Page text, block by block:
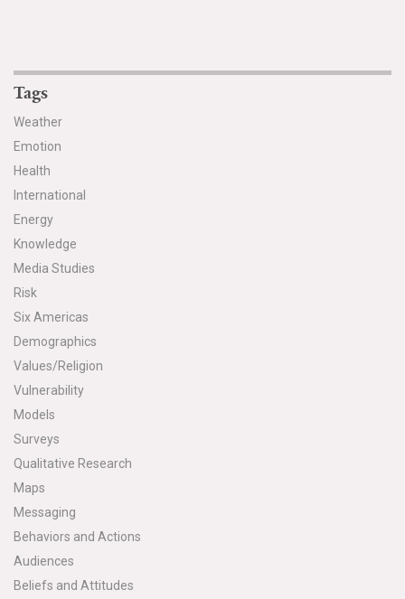
Tags
Weather
Emotion
Health
International
Energy
Knowledge
Media Studies
Risk
Six Americas
Demographics
Values/Religion
Vulnerability
Models
Surveys
Qualitative Research
Maps
Messaging
Behaviors and Actions
Audiences
Beliefs and Attitudes